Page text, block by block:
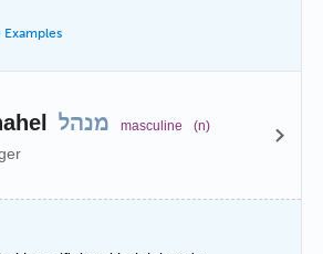
Examples
מנהל masculine (n)